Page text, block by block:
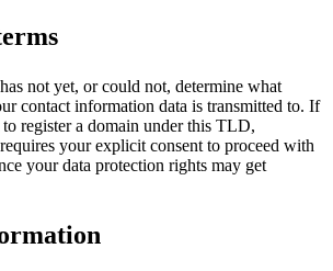
not yet, or could not, determine what
contact information data is transmitted to. If
register a domain under this TLD,
your explicit consent to proceed with
your data protection rights may get